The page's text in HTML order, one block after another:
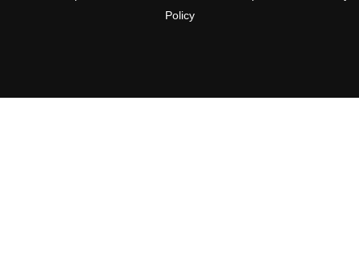
Policy